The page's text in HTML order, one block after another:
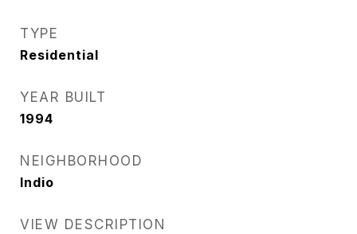
TYPE
Residential
YEAR BUILT
1994
NEIGHBORHOOD
Indio
VIEW DESCRIPTION